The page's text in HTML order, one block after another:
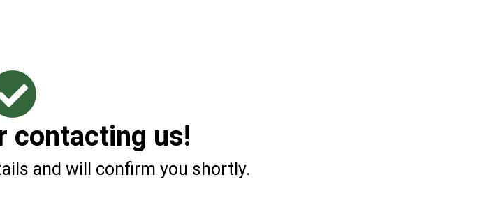
contacting us!
and will confirm you shortly.